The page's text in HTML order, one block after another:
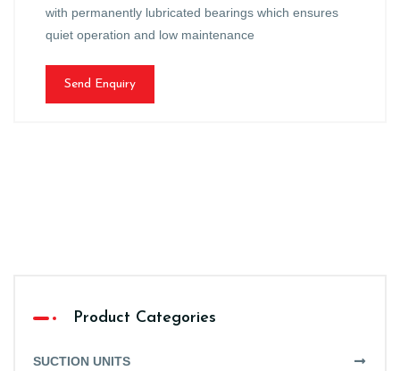
with permanently lubricated bearings which ensures
quiet operation and low maintenance
Send Enquiry
Product Categories
SUCTION UNITS